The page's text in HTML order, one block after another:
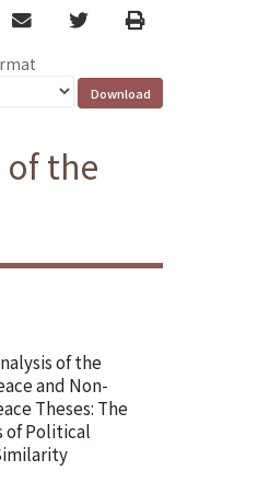
email TwitterPrint
of the
of the
and Non-
Theses: The
of Political